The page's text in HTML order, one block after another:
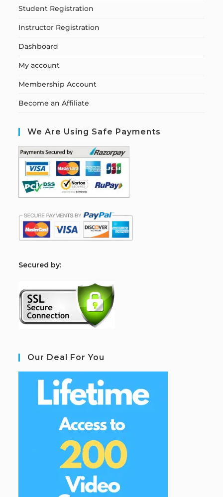
Student Registration
Instructor Registration
Dashboard
My account
Membership Account
Become an Affiliate
We Are Using Safe Payments
Secured by:
Our Deal For You